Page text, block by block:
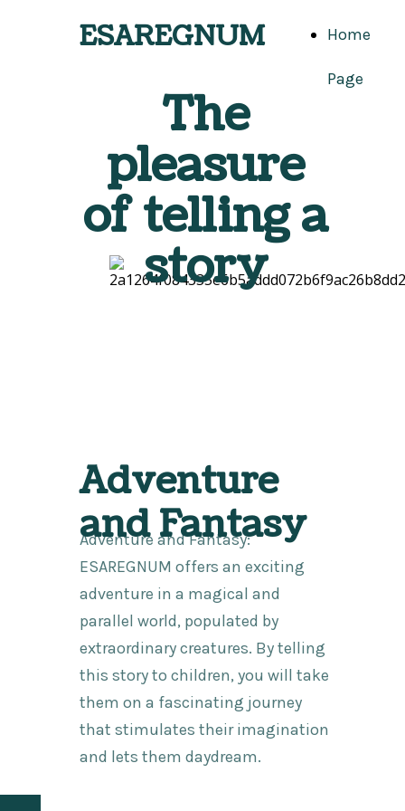
Home
Page
ESAREGNUM
The
pleasure
of telling a
story
Adventure
and Fantasy
Adventure and Fantasy:
ESAREGNUM offers an exciting
adventure in a magical and
parallel world, populated by
extraordinary creatures. By telling
this story to children, you will take
them on a fascinating journey
that stimulates their imagination
and lets them daydream.